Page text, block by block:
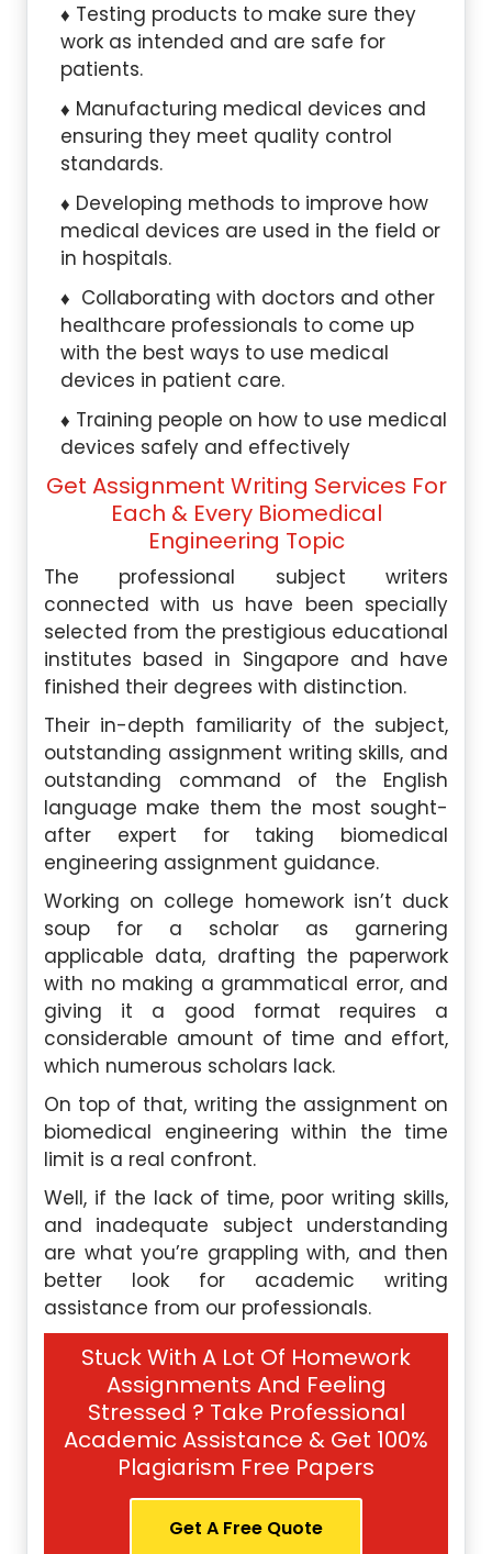
Testing products to make sure they
work as intended and are safe for
patients.
Manufacturing medical devices and
ensuring they meet quality control
standards.
Developing methods to improve how
medical devices are used in the field or
in hospitals.
Collaborating with doctors and other
healthcare professionals to come up
with the best ways to use medical
devices in patient care.
Training people on how to use medical
devices safely and effectively
Get Assignment Writing Services For
Each & Every Biomedical
Engineering Topic
The professional subject writers
connected with us have been specially
selected from the prestigious educational
institutes based in Singapore and have
finished their degrees with distinction.
Their in-depth familiarity of the subject,
outstanding assignment writing skills, and
outstanding command of the English
language make them the most sought-
after expert for taking biomedical
engineering assignment guidance.
Working on college homework isn’t duck
soup for a scholar as garnering
applicable data, drafting the paperwork
with no making a grammatical error, and
giving it a good format requires a
considerable amount of time and effort,
which numerous scholars lack.
On top of that, writing the assignment on
biomedical engineering within the time
limit is a real confront.
Well, if the lack of time, poor writing skills,
and inadequate subject understanding
are what you’re grappling with, and then
better look for academic writing
assistance from our professionals.
Stuck With A Lot Of Homework
Assignments And Feeling
Stressed ? Take Professional
Academic Assistance & Get 100%
Plagiarism Free Papers
Get A Free Quote